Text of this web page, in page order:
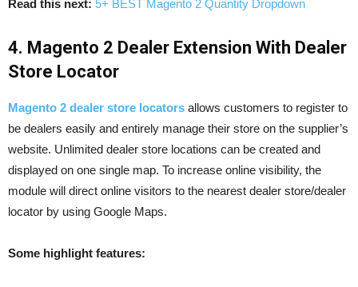
Read this next: 5+ BEST Magento 2 Quantity Dropdown
4. Magento 2 Dealer Extension With Dealer
Store Locator
Magento 2 dealer store locators allows customers to register to
be dealers easily and entirely manage their store on the supplier’s
website. Unlimited dealer store locations can be created and
displayed on one single map. To increase online visibility, the
module will direct online visitors to the nearest dealer store/dealer
locator by using Google Maps.
Some highlight features: